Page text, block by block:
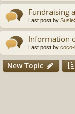
Fundraising
Last post by
Information
Last post by
New Topic